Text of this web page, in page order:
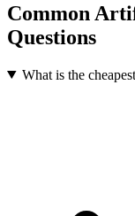
Common
Questions
What is the